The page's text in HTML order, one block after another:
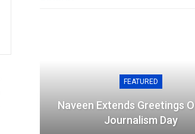
FEATURED
Naveen Extends Greetings
Journalism Day